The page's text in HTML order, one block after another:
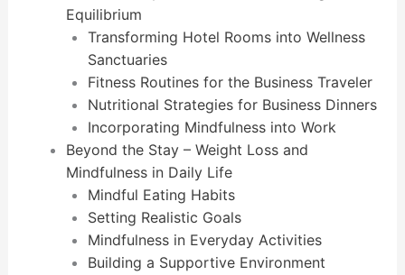
Equilibrium
Transforming Hotel Rooms into Wellness
Sanctuaries
Fitness Routines for the Business Traveler
Nutritional Strategies for Business Dinners
Incorporating Mindfulness into Work
Beyond the Stay – Weight Loss and
Mindfulness in Daily Life
Mindful Eating Habits
Setting Realistic Goals
Mindfulness in Everyday Activities
Building a Supportive Environment